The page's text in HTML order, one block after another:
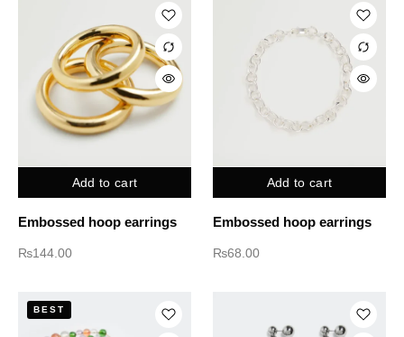
Add to cart
Embossed hoop earrings
₨144.00
Add to cart
Embossed hoop earrings
₨68.00
BEST